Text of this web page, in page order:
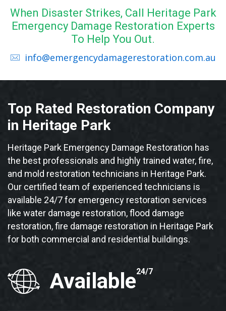
When Disaster Strikes, Call Heritage Park
Emergency Damage Restoration Experts
To Help You Out.
info@emergencydamagerestoration.com.au
Top Rated Restoration Company
in Heritage Park
Heritage Park Emergency Damage Restoration has
the best professionals and highly trained water, fire,
and mold restoration technicians in Heritage Park.
Our certified team of experienced technicians is
available 24/7 for emergency restoration services
like water damage restoration, flood damage
restoration, fire damage restoration in Heritage Park
for both commercial and residential buildings.
Available24/7